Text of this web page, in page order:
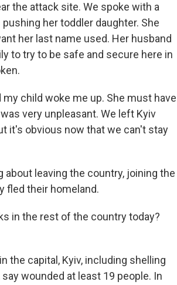
the attack site. We spoke with a
her toddler daughter. She
her last name used. Her husband
to try to be safe and secure here in
child woke me up. She must have
very unpleasant. We left Kyiv
it's obvious now that we can't stay
about leaving the country, joining the
fled their homeland.
in the rest of the country today?
the capital, Kyiv, including shelling
wounded at least 19 people. In